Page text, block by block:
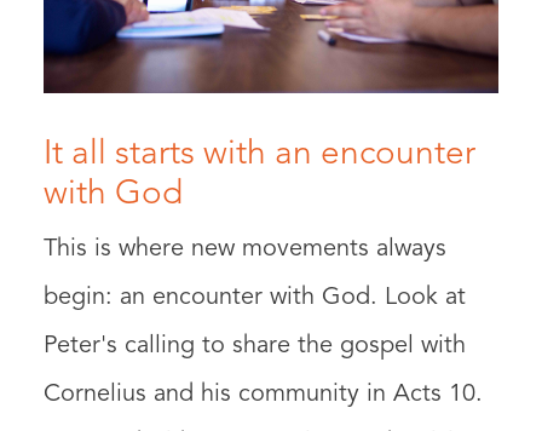
It all starts with an encounter
with God
This is where new movements always
begin: an encounter with God. Look at
Peter's calling to share the gospel with
Cornelius and his community in Acts 10.